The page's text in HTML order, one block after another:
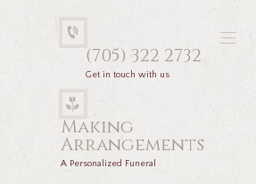
(705) 322 2732
Get in touch with us
Making
Arrangements
A Personalized Funeral